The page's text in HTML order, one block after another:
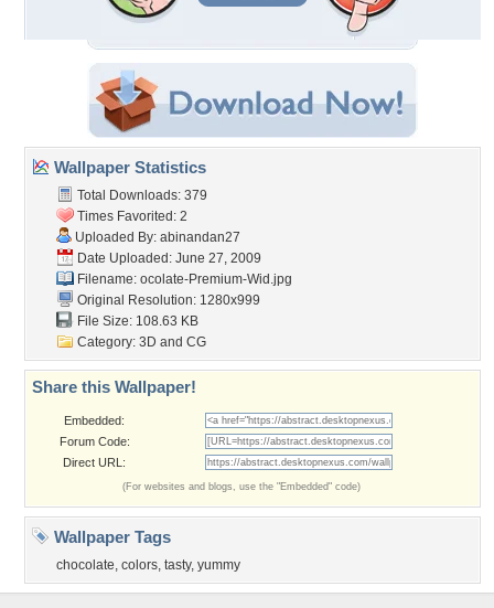
Wallpaper Statistics
Total Downloads: 379
Times Favorited: 2
Uploaded By: abinandan27
Date Uploaded: June 27, 2009
Filename: ocolate-Premium-Wid.jpg
Original Resolution: 1280x999
File Size: 108.63 KB
Category: 3D and CG
Share this Wallpaper!
Embedded:
Forum Code:
Direct URL:
(For websites and blogs, use the "Embedded" code)
Wallpaper Tags
chocolate, colors, tasty, yummy